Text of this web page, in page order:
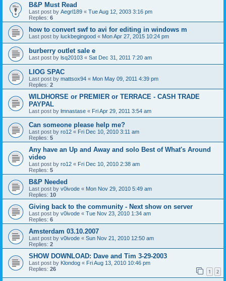
B&P Must Read
Last post by Aegrl189 « Tue Aug 12, 2003 3:16 pm
Replies: 6
how to convert swf to avi for editing in windows m
Last post by luckbegingood « Mon Apr 27, 2015 10:24 pm
burberry outlet sale e
Last post by lsq20103 « Sat Dec 31, 2011 7:20 am
LIOG SPAC
Last post by mattsox94 « Mon May 09, 2011 4:39 pm
Replies: 2
WILDHORSE or PREMIER or TERRACE - CASH TRADE
PAYPAL
Last post by lmnastase « Fri Apr 29, 2011 3:54 am
Can someone please help me?
Last post by ro12 « Fri Dec 10, 2010 3:11 am
Replies: 5
Any have an Up and Away and solo Best of What's Around
video
Last post by ro12 « Fri Dec 10, 2010 2:38 am
Replies: 5
B&P Needed
Last post by v0ivode « Mon Nov 29, 2010 5:49 am
Replies: 10
Giving back to the community - Next show on server
Last post by v0ivode « Tue Nov 23, 2010 1:34 am
Replies: 6
Amsterdam 03.10.2007
Last post by v0ivode « Sun Nov 21, 2010 12:50 am
Replies: 2
SHOW DOWNLOAD: Dave and Tim 3-29-2003
Last post by Klondog « Fri Aug 13, 2010 10:46 pm
Replies: 26 1 2